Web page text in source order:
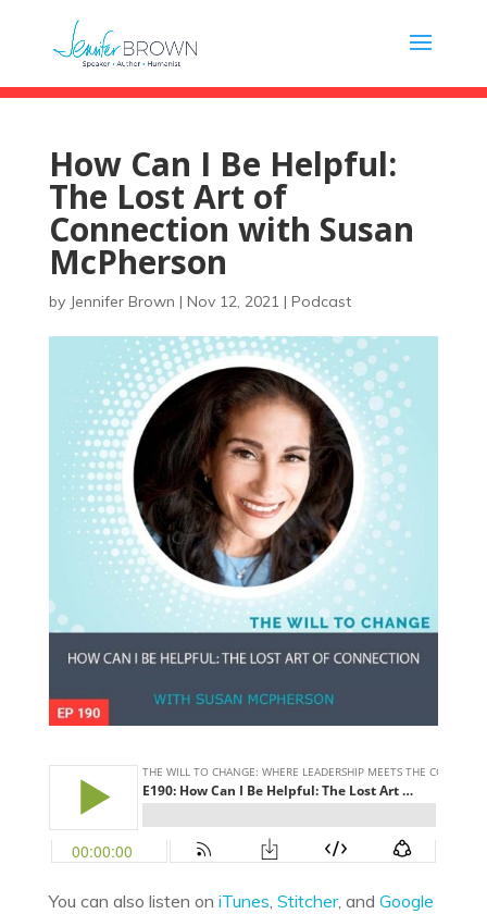
How Can I Be Helpful:
The Lost Art of
Connection with Susan
McPherson
by Jennifer Brown | Nov 12, 2021| Podcast
You can also listen on iTunes, Stitcher, and Google